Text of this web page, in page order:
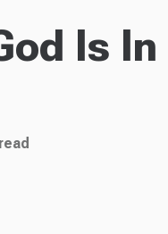
Is In